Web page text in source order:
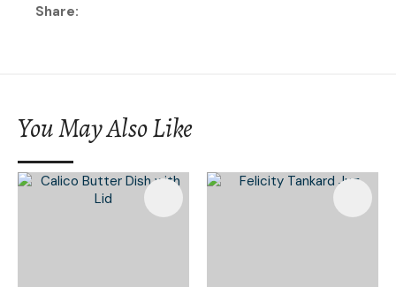
Share
You May Also Like